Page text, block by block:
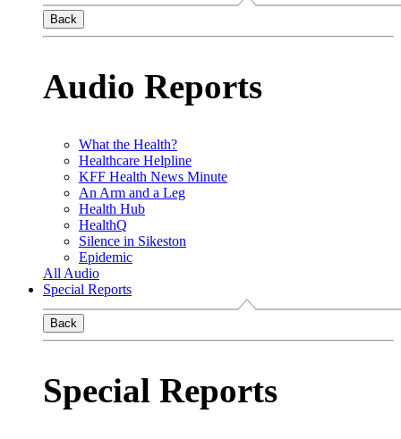
Back
Audio Reports
What the Health?
Healthcare Helpline
KFF Health News Minute
An Arm and a Leg
Health Hub
HealthQ
Silence in Sikeston
Epidemic
All Audio
Special Reports
Back
Special Reports